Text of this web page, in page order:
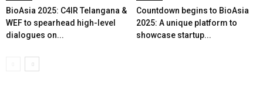
BioAsia 2025: C4IR Telangana &
WEF to spearhead high-level
dialogues on...
Countdown begins to BioAsia
2025: A unique platform to
showcase startup...